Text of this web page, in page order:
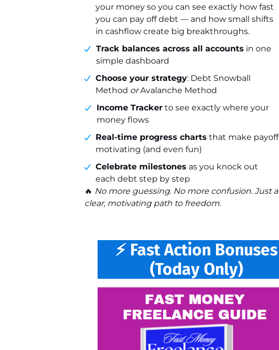
your money so you can see exactly how fast
you can pay off debt — and how small shifts
in cashflow create big breakthroughs.
Track balances across all accounts in one
simple dashboard
Choose your strategy: Debt Snowball
Method orAvalanche Method
Income Tracker to see exactly where your
money flows
Real-time progress charts that make payoff
motivating (and even fun)
Celebrate milestones as you knock out
each debt step by step
🔥 No more guessing. No more confusion. Just a
clear, motivating path to freedom.
⚡ Fast Action Bonuses
(Today Only)